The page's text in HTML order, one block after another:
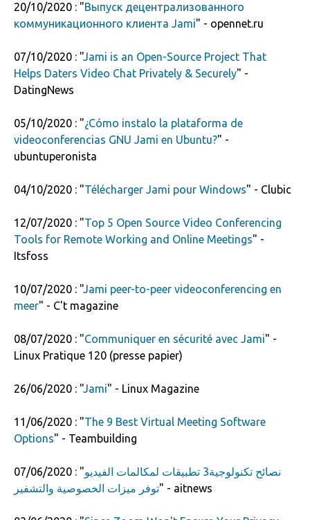
20/10/2020 : "Выпуск децентрализованного
коммуникационного клиента Jami" - opennet.ru
07/10/2020 : "Jami is an Open-Source Project That
Helps Daters Video Chat Privately & Securely" -
DatingNews
05/10/2020 : "¿Cómo instalo la plataforma de
videoconferencias GNU Jami en Ubuntu?" -
ubuntuperonista
04/10/2020 : "Télécharger Jami pour Windows" - Clubic
12/07/2020 : "Top 5 Open Source Video Conferencing
Tools for Remote Working and Online Meetings" -
Itsfoss
10/07/2020 : "Jami peer-to-peer videoconferencing en
meer" - C't magazine
08/07/2020 : "Communiquer en sécurité avec Jami" -
Linux Pratique 120 (presse papier)
26/06/2020 : "Jami" - Linux Magazine
11/06/2020 : "The 9 Best Virtual Meeting Software
Options" - Teambuilding
07/06/2020 : "نصائح تكنولوجية3 تطبيقات لمكالمات الفيديو
توفر ميزات الخصوصية والتشفير" - aitnews